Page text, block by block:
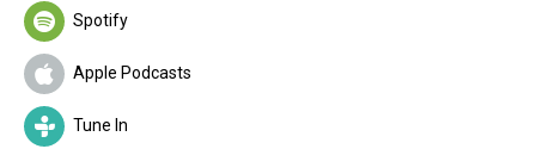
Spotify
Apple Podcasts
Tune In